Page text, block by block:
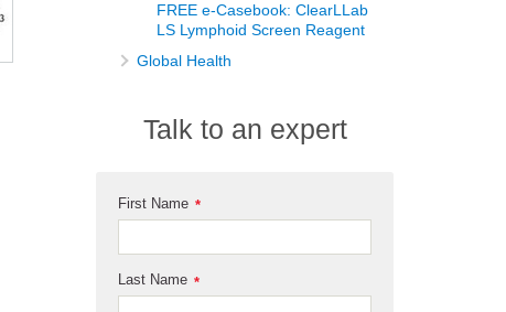
FREE e-Casebook: ClearLLab
LS Lymphoid Screen Reagent
Global Health
Talk to an expert
*
First Name
*
Last Name